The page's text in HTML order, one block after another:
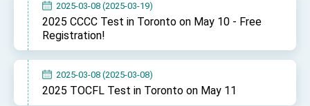
MOFA poll shows widespread support for
government diplomacy approach
Presidential Office thanks US President
Trump for signing Taiwan Assurance
Implementation Act
President Lai delivers 2025 National Day
2025-03-08 (2025-03-19)
2025 CCCC Test in Toronto on May 10 - Free
Registration!
2025-03-08 (2025-03-08)
2025 TOCFL Test in Toronto on May 11